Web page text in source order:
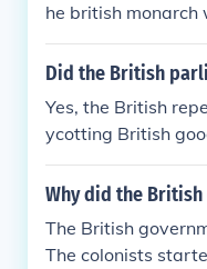
he british
to push its debt
Did the British
Yes, the British
ycotting British
hants convinced
ament passes the
ll the colonists
Why did the British
The British
The colonists